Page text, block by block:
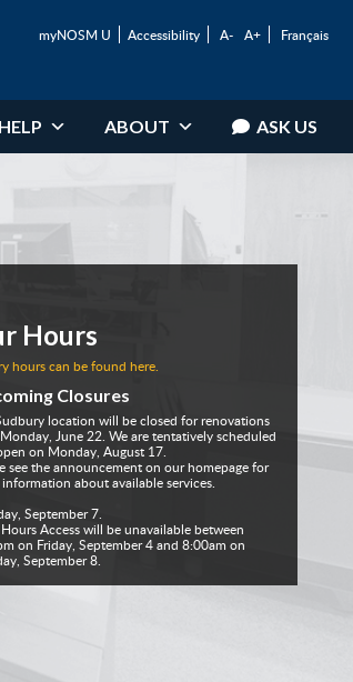
myNOSM U Accessibility A- A+ Français
HELP ABOUT ASK US
Hours
hours can be found here.
Closures
location will be closed for renovations
June 22. We are tentatively scheduled
on Monday, August 17.
see the announcement on our homepage for
about available services.
September 7.
Access will be unavailable between
on Friday, September 4 and 8:00am on
September 8.